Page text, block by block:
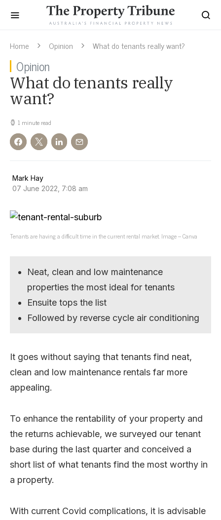
Home Opinion What do tenants really want?
Opinion
What do tenants really
want?
1 minute read
Mark Hay
07 June 2022, 7:08 am
Tenants are having a difficult time in the current rental market. Image – Canva
Neat, clean and low maintenance
properties the most ideal for tenants
Ensuite tops the list
Followed by reverse cycle air conditioning
It goes without saying that tenants find neat,
clean and low maintenance rentals far more
appealing.
To enhance the rentability of your property and
the returns achievable, we surveyed our tenant
base during the last quarter and conceived a
short list of what tenants find the most worthy in
a property.
With current Covid complications, it is advisable